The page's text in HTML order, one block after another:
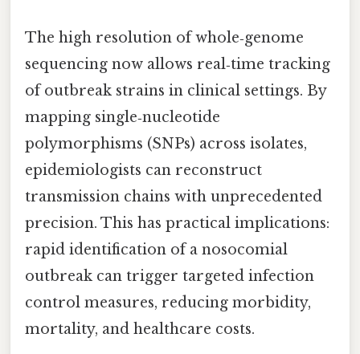
The high resolution of whole‑genome
sequencing now allows real‑time tracking
of outbreak strains in clinical settings. By
mapping single‑nucleotide
polymorphisms (SNPs) across isolates,
epidemiologists can reconstruct
transmission chains with unprecedented
precision. This has practical implications:
rapid identification of a nosocomial
outbreak can trigger targeted infection
control measures, reducing morbidity,
mortality, and healthcare costs.